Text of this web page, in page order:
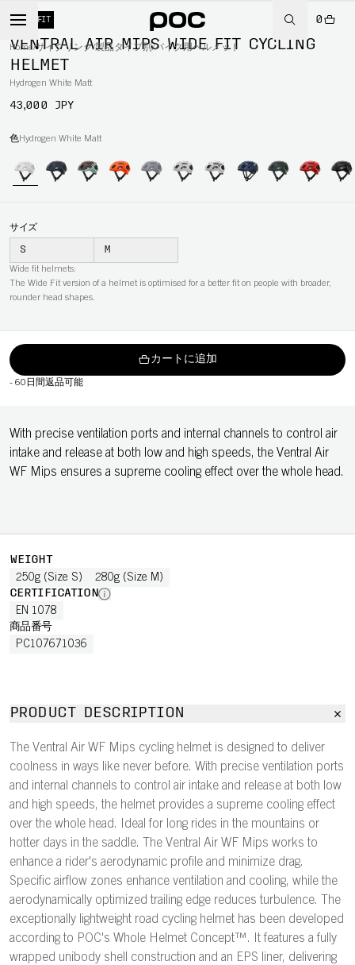
0
Home/サイクリング/製品タイプ別/バイク用ヘルメット
WIDE FIT
VENTRAL AIR MIPS WIDE FIT CYCLING
HELMET
Hydrogen White Matt
43,000 JPY
色Hydrogen White Matt
サイズ
S
M
Wide fit helmets:
The Wide Fit version of a helmet is optimised for a better fit on people with broader,
rounder head shapes.
カートに追加
- 60日間返品可能
With precise ventilation ports and internal channels to control air
intake and release at both low and high speeds, the Ventral Air
WF Mips ensures a supreme cooling effect over the whole head.
WEIGHT
250g (Size S) 280g (Size M)
CERTIFICATION
EN 1078
商品番号
PC107671036
PRODUCT DESCRIPTION
The Ventral Air WF Mips cycling helmet is designed to deliver
coolness in ways like never before. With precise ventilation ports
and internal channels to control air intake and release at both low
and high speeds, the helmet provides a supreme cooling effect
over the whole head. Ideal for long rides in the mountains or
hotter days in the saddle. The Ventral Air WF Mips works to
enhance a rider's aerodynamic profile and minimize drag.
Specific airflow zones enhance ventilation and cooling, while the
aerodynamically optimized trailing edge reduces turbulence. The
exceptionally lightweight road cycling helmet has been developed
according to POC's Whole Helmet Concept™. It features a fully
wrapped unibody shell construction and an EPS liner, delivering